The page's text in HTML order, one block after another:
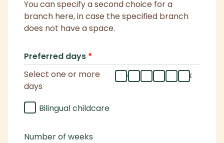
You can specify a second choice for a
branch here, in case the specified branch
does not have a space.
Preferred days *
motu weth fr flex
Select one or more
days
Bilingual childcare
Number of weeks